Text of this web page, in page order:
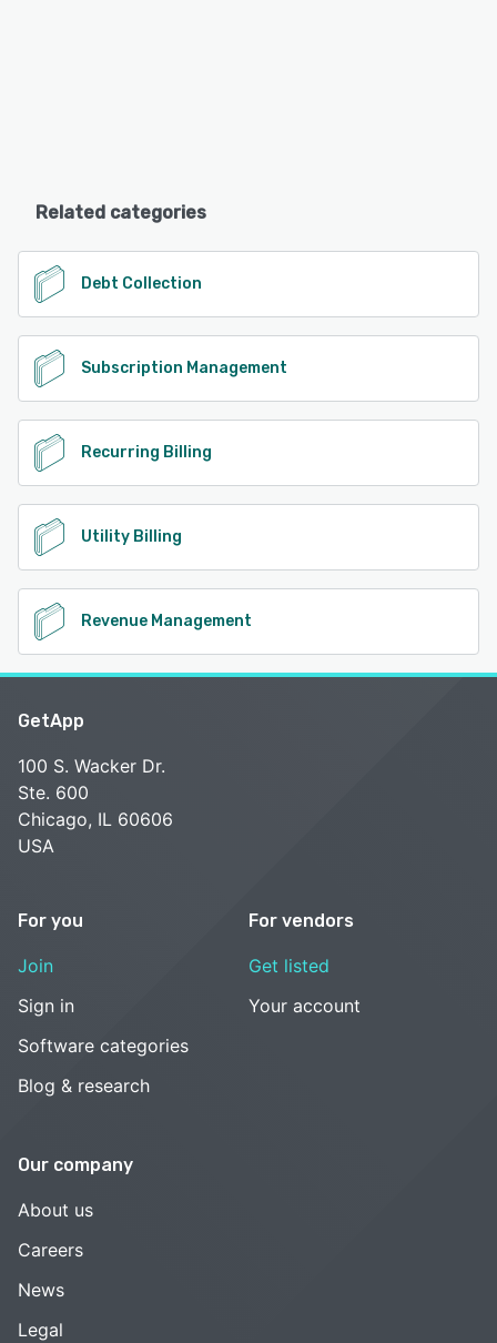
Related categories
Debt Collection
Subscription Management
Recurring Billing
Utility Billing
Revenue Management
GetApp
100 S. Wacker Dr.
Ste. 600
Chicago, IL 60606
USA
For you
Join
Sign in
Software categories
Blog & research
For vendors
Get listed
Your account
Our company
About us
Careers
News
Legal